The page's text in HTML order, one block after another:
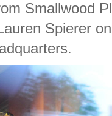
Smallwood
Spierer